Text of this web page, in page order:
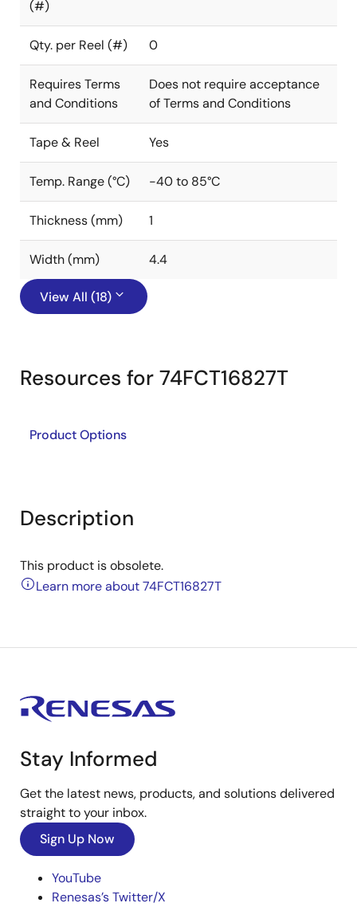
(#)
Qty. per Reel (#) 0
Requires Terms
and Conditions
Does not require acceptance
of Terms and Conditions
Tape & Reel Yes
Temp. Range (°C) -40 to 85°C
Thickness (mm) 1
Width (mm) 4.4
View All (18)
Resources for 74FCT16827T
Product Options
Description
This product is obsolete.
Learn more about 74FCT16827T
Stay Informed
Get the latest news, products, and solutions delivered
straight to your inbox.
Sign Up Now
YouTube
Renesas’s Twitter/X